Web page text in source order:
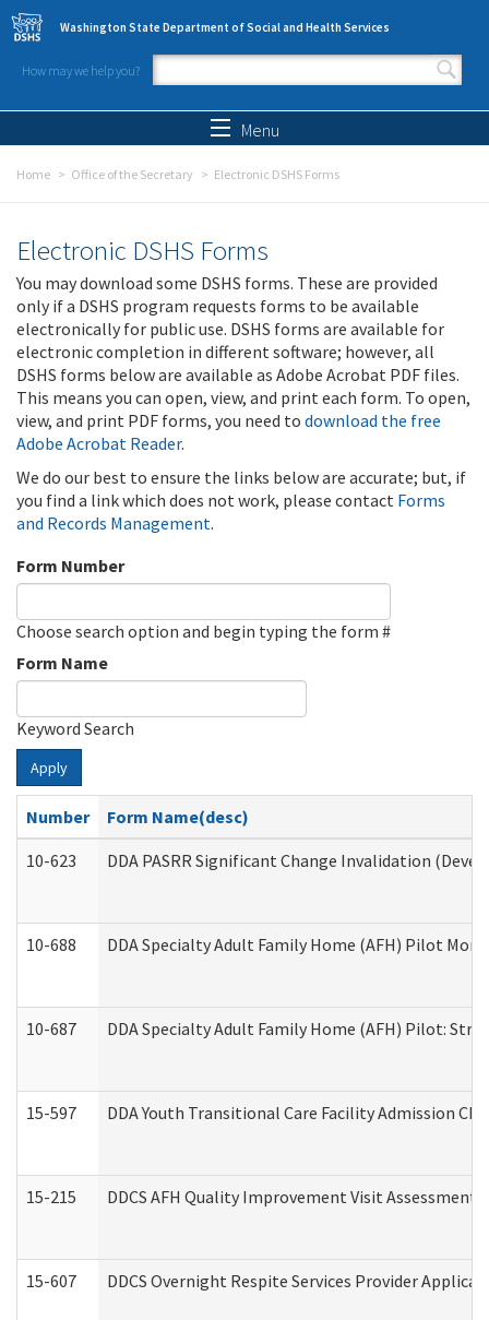
Skip to main content
Washington State Department of Social and Health Services
How may we help you?
Search form
Menu
Home Office of the Secretary Electronic DSHS Forms
Electronic DSHS Forms
You may download some DSHS forms. These are provided
only if a DSHS program requests forms to be available
electronically for public use. DSHS forms are available for
electronic completion in different software; however, all
DSHS forms below are available as Adobe Acrobat PDF files.
This means you can open, view, and print each form. To open,
view, and print PDF forms, you need to download the free
Adobe Acrobat Reader.
We do our best to ensure the links below are accurate; but, if
you find a link which does not work, please contact Forms
and Records Management.
Form Number
Choose search option and begin typing the form #
Form Name
Keyword Search
Apply
Number
Form Name(desc)
10-623
DDA PASRR Significant Change Invalidation
10-688 DDA Specialty Adult Family Home (AFH) Pilot
10-687 DDA Specialty Adult Family Home (AFH) Pilot:
15-597 DDA Youth Transitional Care Facility Admission
15-215 DDCS AFH Quality Improvement Visit
15-607 DDCS Overnight Respite Services Provider